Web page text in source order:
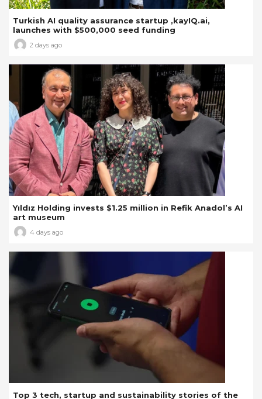
Turkish AI quality assurance startup ,kayIQ.ai,
launches with $500,000 seed funding
2 days ago
Yıldız Holding invests $1.25 million in Refik Anadol’s AI
art museum
4 days ago
Top 3 tech, startup and sustainability stories of the